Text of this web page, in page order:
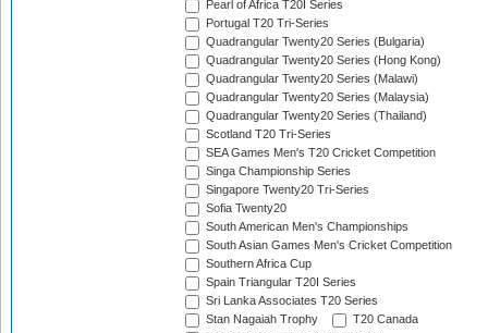
Pearl of Africa T20I Series
Portugal T20 Tri-Series
Quadrangular Twenty20 Series (Bulgaria)
Quadrangular Twenty20 Series (Hong Kong)
Quadrangular Twenty20 Series (Malawi)
Quadrangular Twenty20 Series (Malaysia)
Quadrangular Twenty20 Series (Thailand)
Scotland T20 Tri-Series
SEA Games Men's T20 Cricket Competition
Singa Championship Series
Singapore Twenty20 Tri-Series
Sofia Twenty20
South American Men's Championships
South Asian Games Men's Cricket Competition
Southern Africa Cup
Spain Triangular T20I Series
Sri Lanka Associates T20 Series
Stan Nagaiah Trophy
T20 Canada